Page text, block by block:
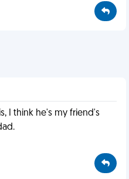
I think he's my friend's